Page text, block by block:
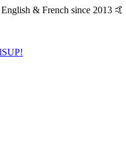
& French since 2013 🤙